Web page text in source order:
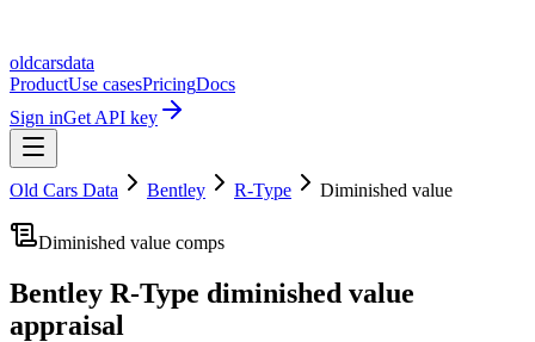
oldcarsdata
ProductUse casesPricingDocs
Sign inGet API key
Old Cars Data Bentley R-Type Diminished value
Diminished value comps
Bentley R-Type diminished value
appraisal